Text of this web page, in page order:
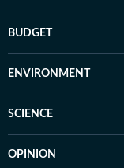
BUDGET
ENVIRONMENT
SCIENCE
OPINION